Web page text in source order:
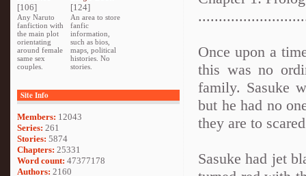
[106]
Any Naruto
fanfiction with
the main plot
orientating
around female
same sex
couples.
[124]
An area to store
fanfic
information,
such as bios,
maps, political
histories. No
stories.
Site Info
Members: 12043
Series: 261
Stories: 5874
Chapters: 25331
Word count: 47377178
Authors: 2160
Once upon a
this was no
family. Sasuke
but he had no
they are to
Sasuke had jet